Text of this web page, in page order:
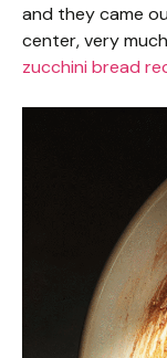
and they came
center, very
zucchini bread